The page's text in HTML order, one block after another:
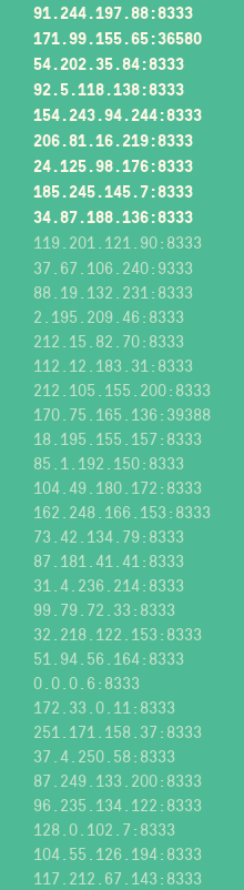
91.244.197.88:8333
171.99.155.65:36580
54.202.35.84:8333
92.5.118.138:8333
154.243.94.244:8333
206.81.16.219:8333
24.125.98.176:8333
185.245.145.7:8333
34.87.188.136:8333
119.201.121.90:8333
37.67.106.240:9333
88.19.132.231:8333
2.195.209.46:8333
212.15.82.70:8333
112.12.183.31:8333
212.105.155.200:8333
170.75.165.136:39388
18.195.155.157:8333
85.1.192.150:8333
104.49.180.172:8333
162.248.166.153:8333
73.42.134.79:8333
87.181.41.41:8333
31.4.236.214:8333
99.79.72.33:8333
32.218.122.153:8333
51.94.56.164:8333
0.0.0.6:8333
172.33.0.11:8333
251.171.158.37:8333
37.4.250.58:8333
87.249.133.200:8333
96.235.134.122:8333
128.0.102.7:8333
104.55.126.194:8333
117.212.67.143:8333